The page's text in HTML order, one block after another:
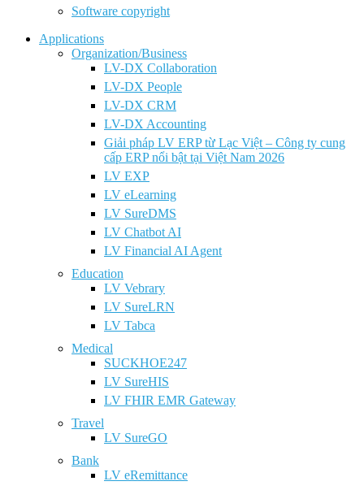
Software copyright
Applications
Organization/Business
LV-DX Collaboration
LV-DX People
LV-DX CRM
LV-DX Accounting
Giải pháp LV ERP từ Lạc Việt – Công ty cung
cấp ERP nổi bật tại Việt Nam 2026
LV EXP
LV eLearning
LV SureDMS
LV Chatbot AI
LV Financial AI Agent
Education
LV Vebrary
LV SureLRN
LV Tabca
Medical
SUCKHOE247
LV SureHIS
LV FHIR EMR Gateway
Travel
LV SureGO
Bank
LV eRemittance